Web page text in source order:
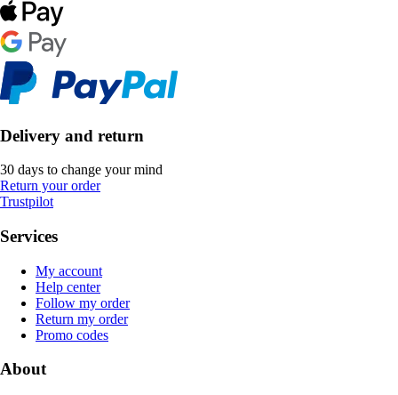
Delivery and return
30 days to change your mind
Return your order
Trustpilot
Services
My account
Help center
Follow my order
Return my order
Promo codes
About